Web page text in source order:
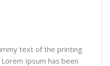
text of the printing
Ipsum has been